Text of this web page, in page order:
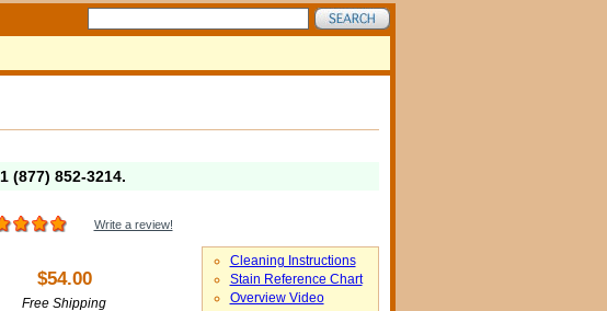
1 (877) 852-3214.
Write a review!
Cleaning Instructions
Stain Reference Chart
Overview Video
$54.00
Free Shipping